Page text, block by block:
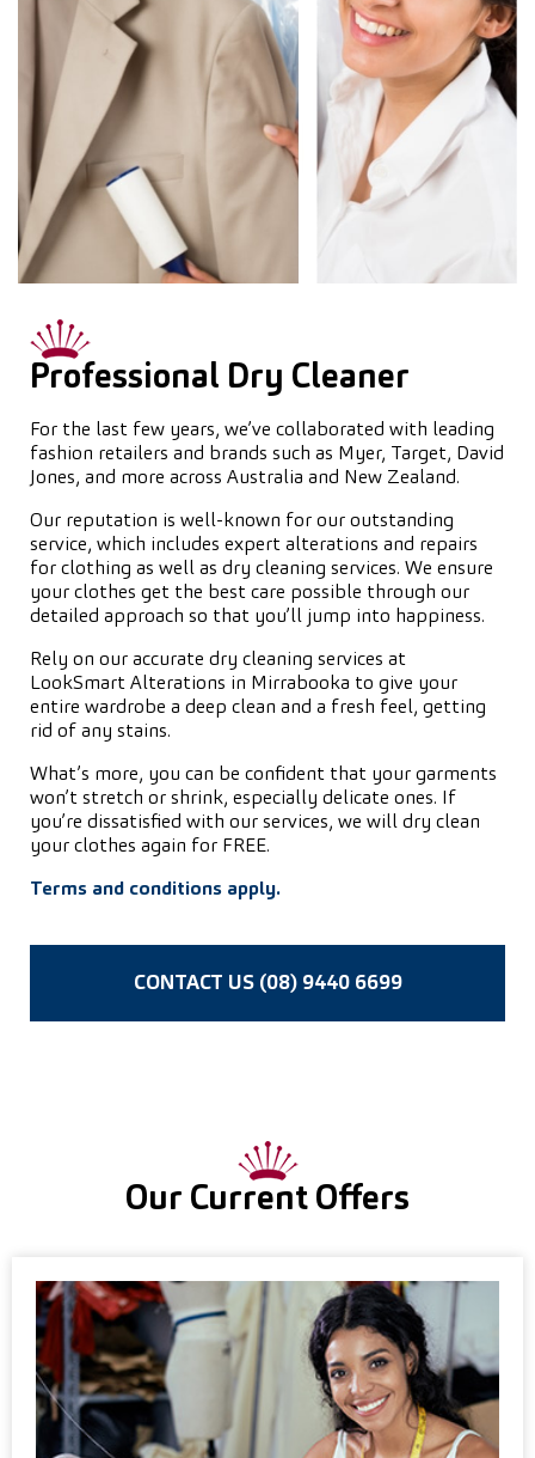
Professional Dry Cleaner
For the last few years, we’ve collaborated with leading
fashion retailers and brands such as Myer, Target, David
Jones, and more across Australia and New Zealand.
Our reputation is well-known for our outstanding
service, which includes expert alterations and repairs
for clothing as well as dry cleaning services. We ensure
your clothes get the best care possible through our
detailed approach so that you’ll jump into happiness.
Rely on our accurate dry cleaning services at
LookSmart Alterations in Mirrabooka to give your
entire wardrobe a deep clean and a fresh feel, getting
rid of any stains.
What’s more, you can be confident that your garments
won’t stretch or shrink, especially delicate ones. If
you’re dissatisfied with our services, we will dry clean
your clothes again for FREE.
Terms and conditions apply.
CONTACT US (08) 9440 6699
Our Current Offers